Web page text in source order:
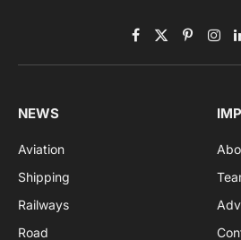
sports and
By signing up, you agree to